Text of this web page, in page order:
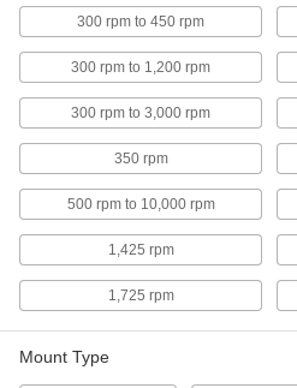
Clamp-
Blend
32 products
Variable-
8 products
Food and
Made of 316
300 rpm to 450 rpm
300 rpm to 1,200 rpm
300 rpm to 3,000 rpm
350 rpm
500 rpm to 10,000 rpm
1,425 rpm
1,725 rpm
Mount Type